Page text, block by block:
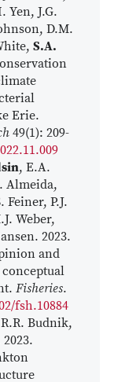
Yen, J.G.
D.M.
S.A.
Erie.
49(1): 209-
, E.A.
Almeida,
Feiner, P.J.
Weber,
2023.
and
Fisheries.
fsh.10884
Budnik,